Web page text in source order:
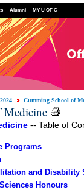
Alumni MY U OF C
Cumming School of
Medicine
-- Table of
Programs
and Disability
Honours